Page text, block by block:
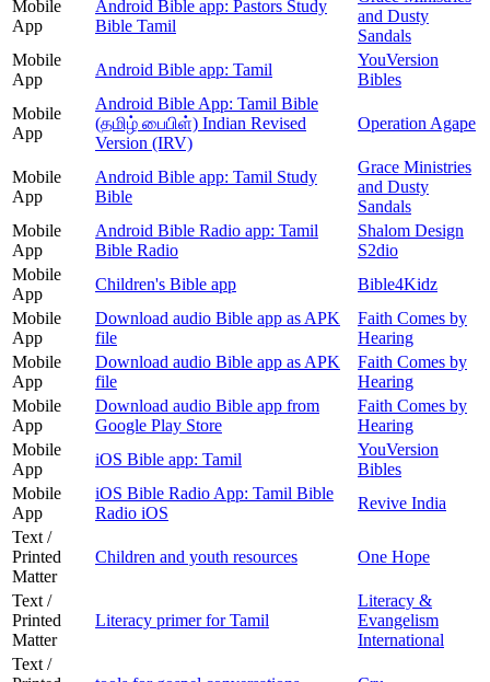
Mobile
App
Android Bible app: Pastors Study
Bible Tamil
and Dusty
Sandals
Mobile
App
Android Bible app: Tamil
YouVersion
Bibles
Mobile
App
Android Bible App: Tamil Bible
(தமிழ் பைபிள்) Indian Revised
Version (IRV)
Operation Agape
Mobile
App
Android Bible app: Tamil Study
Bible
Grace Ministries
and Dusty
Sandals
Mobile
App
Android Bible Radio app: Tamil
Bible Radio
Shalom Design
S2dio
Mobile
App
Children's Bible app
Bible4Kidz
Mobile
App
Download audio Bible app as APK
file
Faith Comes by
Hearing
Mobile
App
Download audio Bible app as APK
file
Faith Comes by
Hearing
Mobile
App
Download audio Bible app from
Google Play Store
Faith Comes by
Hearing
Mobile
App
iOS Bible app: Tamil
YouVersion
Bibles
Mobile
App
iOS Bible Radio App: Tamil Bible
Radio iOS
Revive India
Text /
Printed
Matter
Children and youth resources One Hope
Text /
Printed
Matter
Literacy primer for Tamil
Literacy &
Evangelism
International
Text /